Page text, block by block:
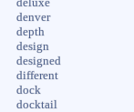
deluxe
denver
depth
design
designed
different
dock
docktail